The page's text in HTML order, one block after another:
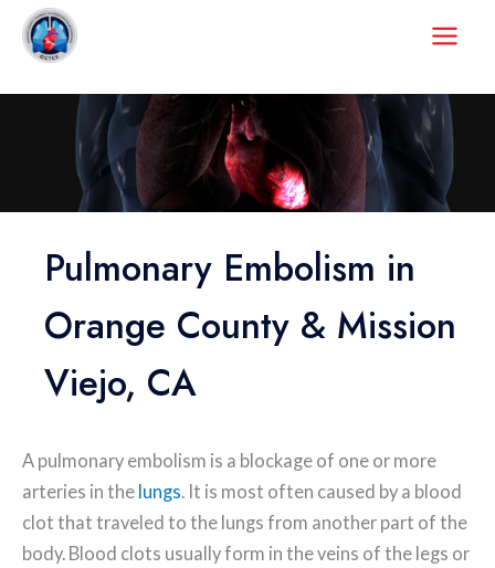
Skip
Pulmonary Embolism in
Orange County & Mission
Viejo, CA
A pulmonary embolism is a blockage of one or more
arteries in the lungs . It is most often caused by a blood
clot that traveled to the lungs from another part of the
body. Blood clots usually form in the veins of the legs or